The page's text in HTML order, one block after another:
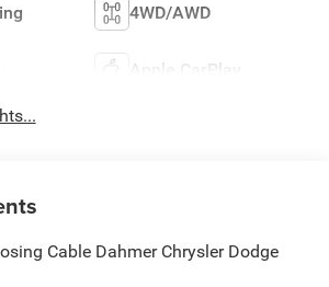
4WD/AWD
Apple CarPlay
Cable Dahmer Chrysler Dodge